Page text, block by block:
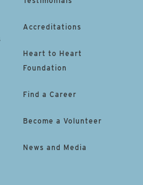
Accreditations
Heart to Heart
Foundation
Find a Career
Become a Volunteer
News and Media